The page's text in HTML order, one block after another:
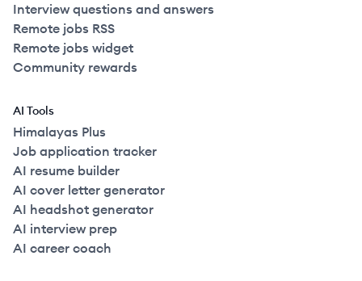
Interview questions and answers
Remote jobs RSS
Remote jobs widget
Community rewards
AI Tools
Himalayas Plus
Job application tracker
AI resume builder
AI cover letter generator
AI headshot generator
AI interview prep
AI career coach